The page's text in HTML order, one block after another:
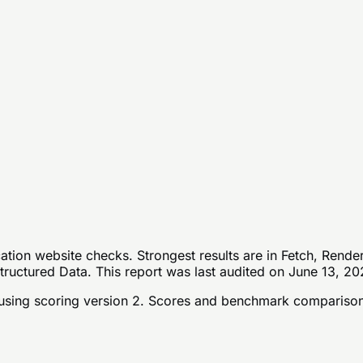
website checks. Strongest results are in Fetch,
Data. This report was last audited on June 13,
scoring version 2. Scores and benchmark